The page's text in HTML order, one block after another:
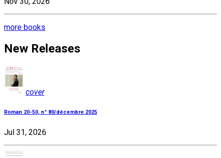
more books
New Releases
cover
Roman 20-50, n° 80/décembre 2025
Jul 31, 2026